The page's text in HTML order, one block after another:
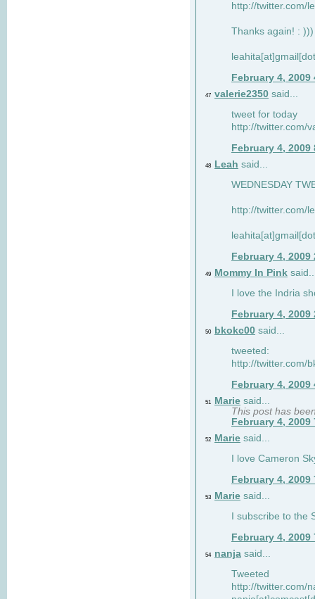
http://twitter.com/
Thanks again! : )))
February 4, 2009
47 valerie2350 said...
tweet for today
http://twitter.com/
February 4, 2009
48 Leah said...
WEDNESDAY
http://twitter.com/
February 4, 2009
49 Mommy In Pink
I love the Indria
February 4, 2009
50 bkokc00 said...
tweeted:
http://twitter.com/
February 4, 2009
51 Marie said...
This post has
February 4, 2009
52 Marie said...
I love Cameron
February 4, 2009
53 Marie said...
I subscribe to the
February 4, 2009
54 nanja said...
Tweeted
http://twitter.com/